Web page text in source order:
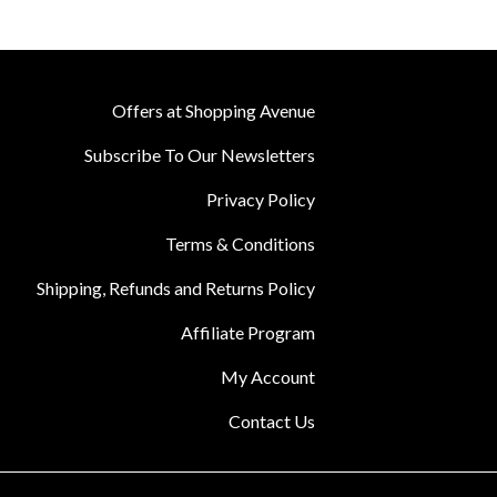
Offers at Shopping Avenue
Subscribe To Our Newsletters
Privacy Policy
Terms & Conditions
Shipping, Refunds and Returns Policy
Affiliate Program
My Account
Contact Us